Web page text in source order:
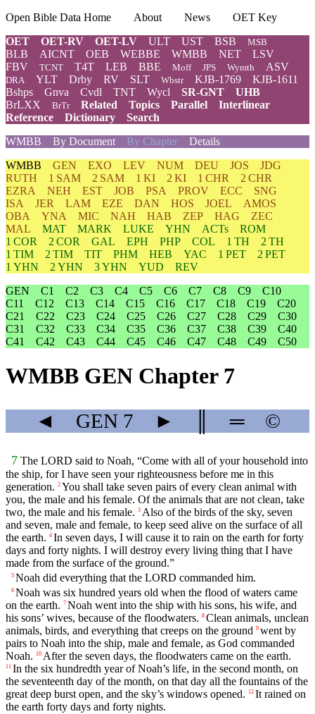
Open Bible Data Home About News
OET Key
OET
OET-RV OET-LV ULT UST BSB MSB
BLB AICNT OEB WEBBE WMBB NET
LSV
FBV
TCNT T4T LEB BBE Moff JPS Wymth ASV
DRA YLT Drby RV SLT Wbstr KJB-1769
KJB-1611
Bshps
Gnva Cvdl TNT Wycl SR-GNT
UHB
BrLXX
BrTr Related Topics Parallel
Interlinear
Reference
Dictionary
Search
WMBB
By Document By Chapter Details
WMBB GEN EXO LEV NUM DEU JOS
JDG
RUTH
1 SAM 2 SAM 1 KI 2 KI 1 CHR
2 CHR
EZRA
NEH EST JOB PSA PROV ECC
SNG
ISA
JER LAM EZE DAN HOS JOEL
AMOS
OBA
YNA MIC NAH HAB ZEP HAG
ZEC
MAL
MAT MARK LUKE YHN ACTs
ROM
1 COR
2 COR GAL EPH PHP COL 1 TH
2 TH
1 TIM
2 TIM TIT PHM HEB YAC 1 PET
2 PET
1 YHN
2 YHN 3 YHN YUD
REV
GEN
C1 C2 C3 C4 C5 C6 C7 C8 C9
C10
C11
C12 C13 C14 C15 C16 C17 C18 C19
C20
C21
C22 C23 C24 C25 C26 C27 C28 C29
C30
C31
C32 C33 C34 C35 C36 C37 C38 C39
C40
C41
C42 C43 C44 C45 C46 C47 C48 C49 C50
WMBB GEN Chapter 7
◄ GEN7 ► ═ ©
7 The LORD said to Noah, “Come with all of your household into
the ship, for I have seen your righteousness before me in this
generation. 2 You shall take seven pairs of every clean animal with
you, the male and his female. Of the animals that are not clean, take
two, the male and his female. 3 Also of the birds of the sky, seven
and seven, male and female, to keep seed alive on the surface of all
the earth. 4 In seven days, I will cause it to rain on the earth for forty
days and forty nights. I will destroy every living thing that I have
made from the surface of the ground.”
5 Noah did everything that the LORD commanded him.
6 Noah was six hundred years old when the flood of waters came
on the earth. 7 Noah went into the ship with his sons, his wife, and
his sons’ wives, because of the floodwaters. 8 Clean animals, unclean
animals, birds, and everything that creeps on the ground 9 went by
pairs to Noah into the ship, male and female, as God commanded
Noah. 10 After the seven days, the floodwaters came on the earth.
11 In the six hundredth year of Noah’s life, in the second month, on
the seventeenth day of the month, on that day all the fountains of the
great deep burst open, and the sky’s windows opened. 12 It rained on
the earth forty days and forty nights.